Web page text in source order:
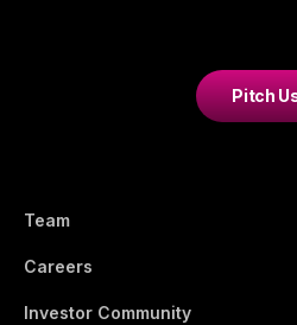
Pitch
Team
Careers
Investor Community